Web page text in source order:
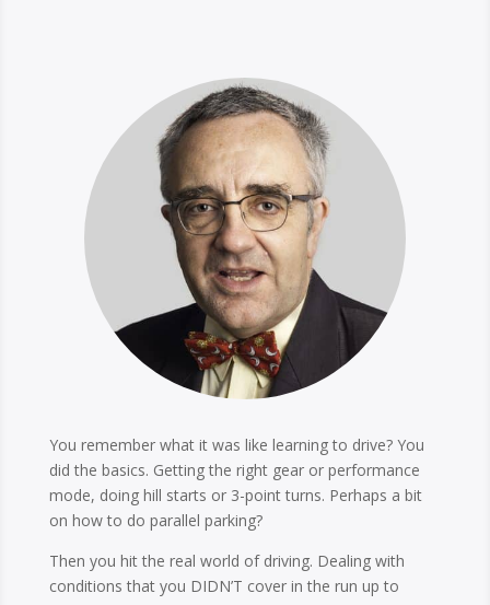
You remember what it was like learning to drive? You
did the basics. Getting the right gear or performance
mode, doing hill starts or 3-point turns. Perhaps a bit
on how to do parallel parking?
Then you hit the real world of driving. Dealing with
conditions that you DIDN’T cover in the run up to